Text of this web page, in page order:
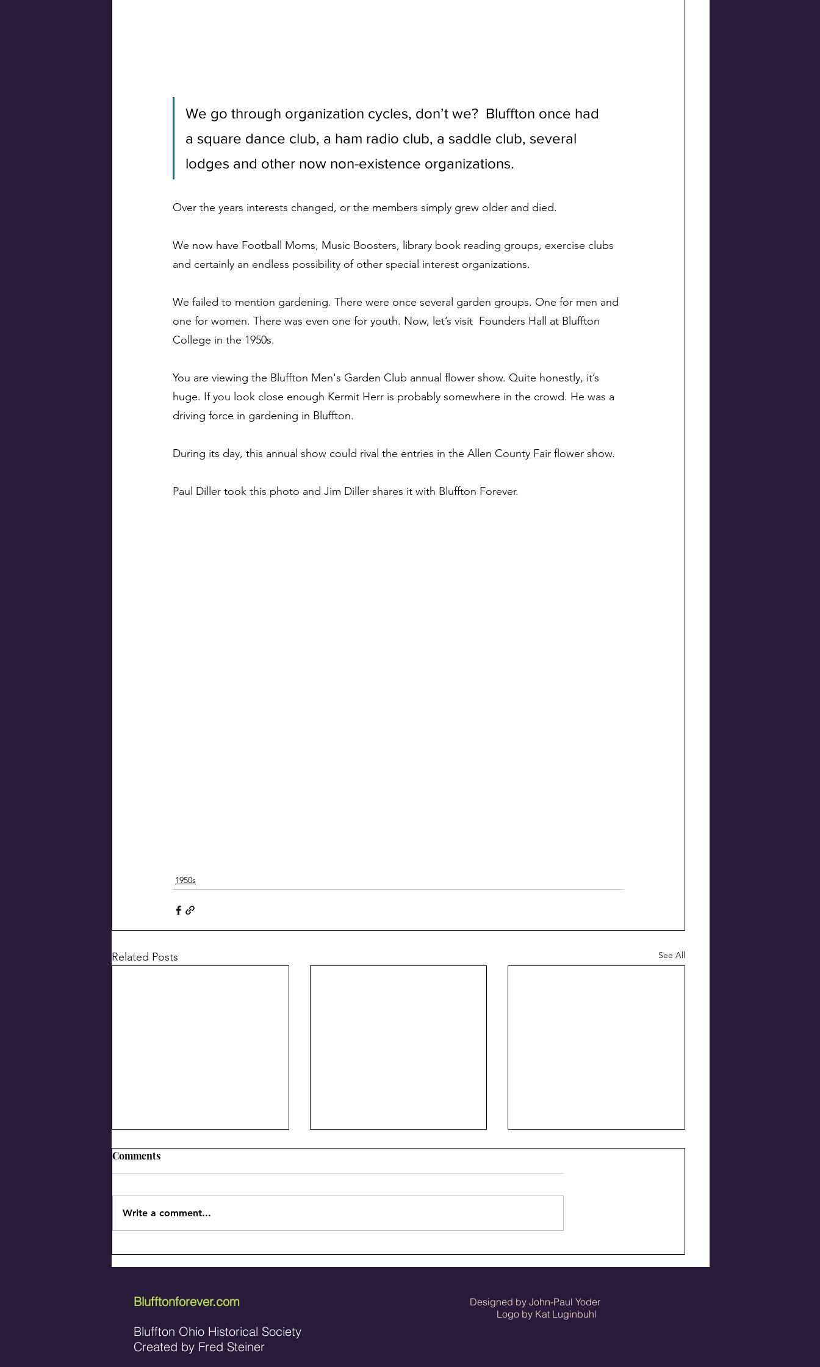
We go through organization cycles, don’t we?  Bluffton once had
a square dance club, a ham radio club, a saddle club, several
lodges and other now non-existence organizations.
Over the years interests changed, or the members simply grew older and died.
We now have Football Moms, Music Boosters, library book reading groups, exercise clubs
and certainly an endless possibility of other special interest organizations.
We failed to mention gardening. There were once several garden groups. One for men and
one for women. There was even one for youth. Now, let’s visit  Founders Hall at Bluffton
College in the 1950s.
You are viewing the Bluffton Men's Garden Club annual flower show. Quite honestly, it’s
huge. If you look close enough Kermit Herr is probably somewhere in the crowd. He was a
driving force in gardening in Bluffton.
During its day, this annual show could rival the entries in the Allen County Fair flower show.
Paul Diller took this photo and Jim Diller shares it with Bluffton Forever.
1950s
Related Posts See All
and Heating, Inc.
rodeo time
members 1950-59
Comments
Write a comment...
Blufftonforever.com
Bluffton Ohio Historical Society
Created by Fred Steiner
Designed by John-Paul Yoder
Logo by Kat Luginbuhl